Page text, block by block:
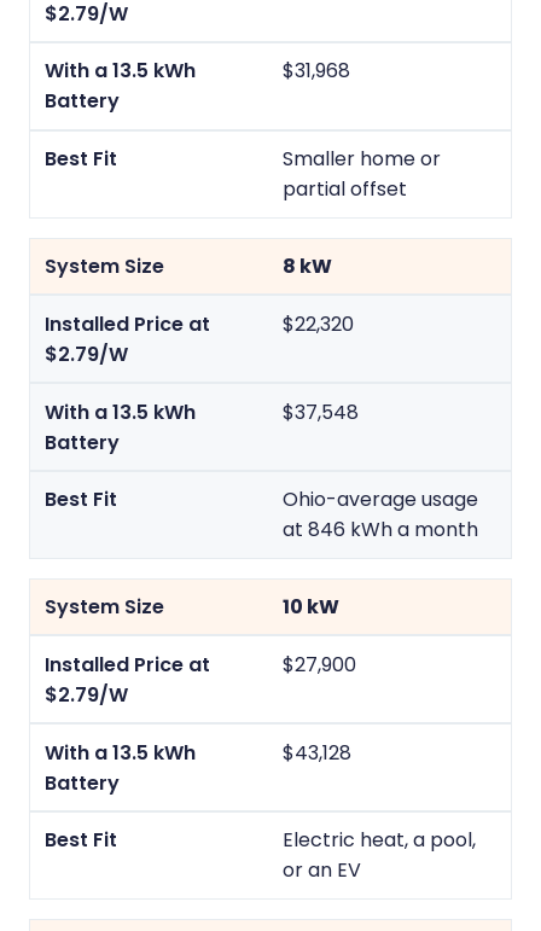
$31,968
Smaller home or
partial offset
8 kW
$22,320
$37,548
Ohio-average usage
at 846 kWh a month
10 kW
$27,900
$43,128
Electric heat, a pool,
or an EV